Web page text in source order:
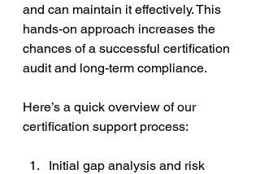
and can maintain it effectively. This
hands-on approach increases the
chances of a successful certification
audit and long-term compliance.
Here’s a quick overview of our
certification support process:
Initial gap analysis and risk